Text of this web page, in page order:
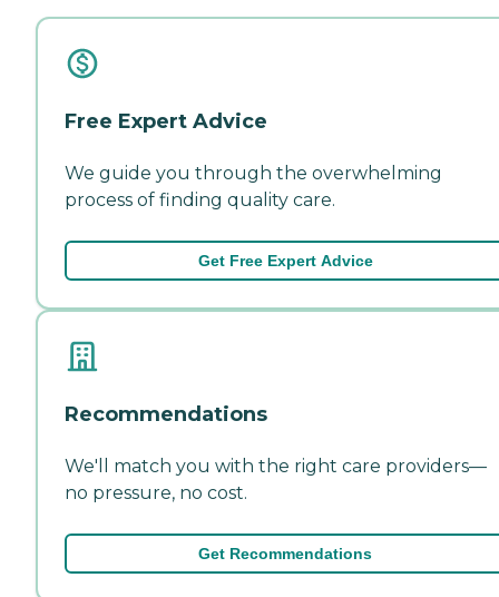
Free Expert Advice
We guide you through the overwhelming
process of finding quality care.
Get Free Expert Advice
Recommendations
We'll match you with the right care providers—
no pressure, no cost.
Get Recommendations